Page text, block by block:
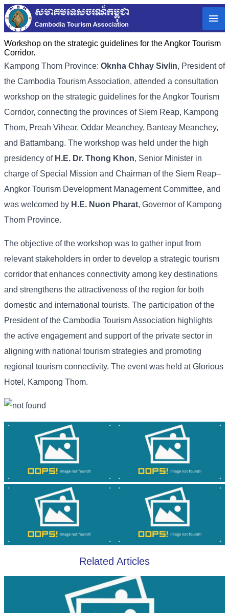
Workshop on the strategic guidelines for the Angkor Tourism
Corridor.
Kampong Thom Province: Oknha Chhay Sivlin, President of
the Cambodia Tourism Association, attended a consultation
workshop on the strategic guidelines for the Angkor Tourism
Corridor, connecting the provinces of Siem Reap, Kampong
Thom, Preah Vihear, Oddar Meanchey, Banteay Meanchey,
and Battambang. The workshop was held under the high
presidency of H.E. Dr. Thong Khon, Senior Minister in
charge of Special Mission and Chairman of the Siem Reap–
Angkor Tourism Development Management Committee, and
was welcomed by H.E. Nuon Pharat, Governor of Kampong
Thom Province.
The objective of the workshop was to gather input from
relevant stakeholders in order to develop a strategic tourism
corridor that enhances connectivity among key destinations
and strengthens the attractiveness of the region for both
domestic and international tourists. The participation of the
President of the Cambodia Tourism Association highlights
the active engagement and support of the private sector in
aligning with national tourism strategies and promoting
regional tourism connectivity. The event was held at Glorious
Hotel, Kampong Thom.
Related Articles